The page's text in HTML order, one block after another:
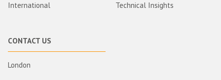
International Technical Insights
CONTACT US
London